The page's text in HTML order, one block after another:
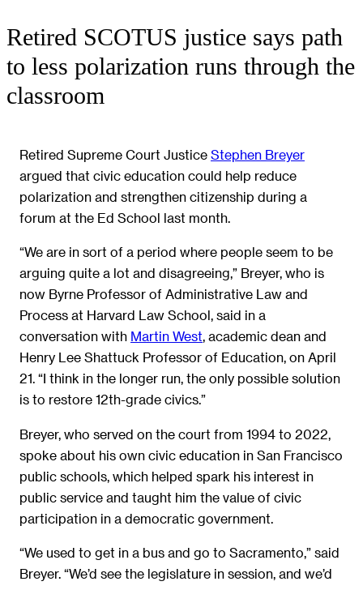
Retired SCOTUS justice says path
to less polarization runs through the
classroom
Retired Supreme Court Justice Stephen Breyer
argued that civic education could help reduce
polarization and strengthen citizenship during a
forum at the Ed School last month.
“We are in sort of a period where people seem to be
arguing quite a lot and disagreeing,” Breyer, who is
now Byrne Professor of Administrative Law and
Process at Harvard Law School, said in a
conversation with Martin West, academic dean and
Henry Lee Shattuck Professor of Education, on April
21. “I think in the longer run, the only possible solution
is to restore 12th-grade civics.”
Breyer, who served on the court from 1994 to 2022,
spoke about his own civic education in San Francisco
public schools, which helped spark his interest in
public service and taught him the value of civic
participation in a democratic government.
“We used to get in a bus and go to Sacramento,” said
Breyer. “We’d see the legislature in session, and we’d